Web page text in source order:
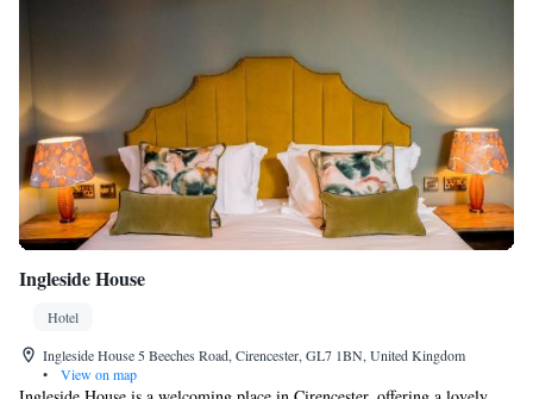
Ingleside House
Hotel
Ingleside House 5 Beeches Road, Cirencester, GL7 1BN, United Kingdom
•
View on map